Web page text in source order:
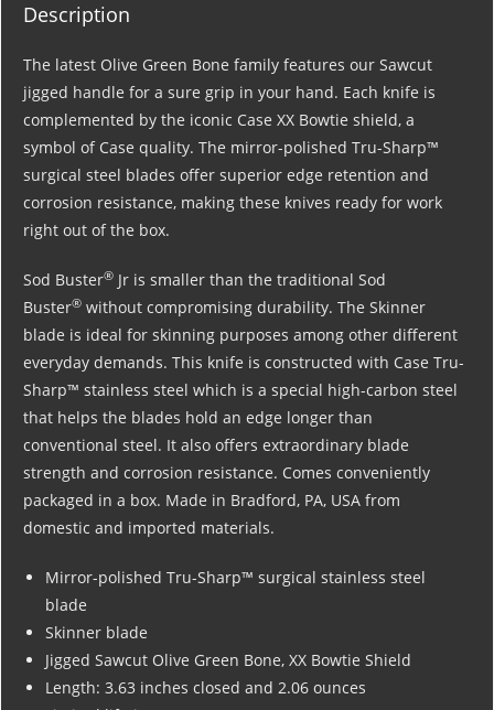
Description
The latest Olive Green Bone family features our Sawcut
jigged handle for a sure grip in your hand. Each knife is
complemented by the iconic Case XX Bowtie shield, a
symbol of Case quality. The mirror-polished Tru-Sharp™
surgical steel blades offer superior edge retention and
corrosion resistance, making these knives ready for work
right out of the box.
Sod Buster® Jr is smaller than the traditional Sod
Buster® without compromising durability. The Skinner
blade is ideal for skinning purposes among other different
everyday demands. This knife is constructed with Case Tru-
Sharp™ stainless steel which is a special high-carbon steel
that helps the blades hold an edge longer than
conventional steel. It also offers extraordinary blade
strength and corrosion resistance. Comes conveniently
packaged in a box. Made in Bradford, PA, USA from
domestic and imported materials.
Mirror-polished Tru-Sharp™ surgical stainless steel
blade
Skinner blade
Jigged Sawcut Olive Green Bone, XX Bowtie Shield
Length: 3.63 inches closed and 2.06 ounces